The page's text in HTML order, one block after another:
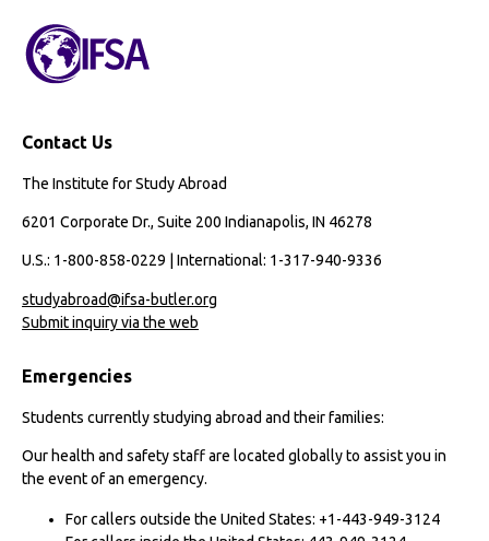
Contact Us
The Institute for Study Abroad
6201 Corporate Dr., Suite 200 Indianapolis, IN 46278
U.S.: 1-800-858-0229 | International: 1-317-940-9336
studyabroad@ifsa-butler.org
Submit inquiry via the web
Emergencies
Students currently studying abroad and their families:
Our health and safety staff are located globally to assist you in
the event of an emergency.
For callers outside the United States: +1-443-949-3124